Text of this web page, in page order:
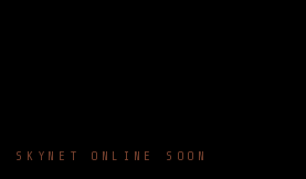
ONLINE SOON